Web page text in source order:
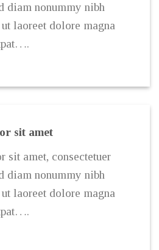
diam nonummy nibh
laoreet dolore magna
sit amet
sit amet, consectetuer
diam nonummy nibh
laoreet dolore magna